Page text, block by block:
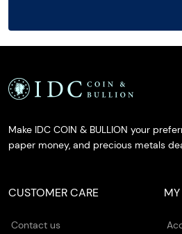
Make IDC COIN & BULLION your
paper money, and precious metals
CUSTOMER CARE
Contact us